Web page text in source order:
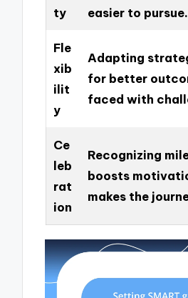
ty
easier to pursue.
Fle
xib
ilit
y
Adapting
for better
faced with
Ce
leb
rat
ion
Recognizing
boosts
makes the